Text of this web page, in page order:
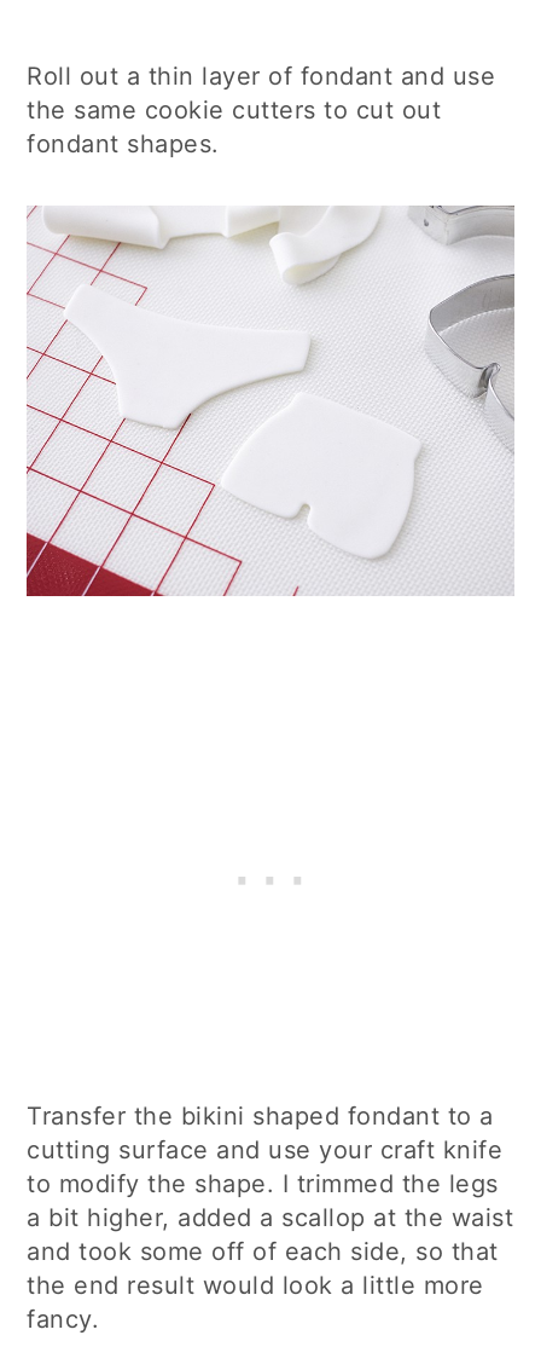
Roll out a thin layer of fondant and use
the same cookie cutters to cut out
fondant shapes.
Transfer the bikini shaped fondant to a
cutting surface and use your craft knife
to modify the shape. I trimmed the legs
a bit higher, added a scallop at the waist
and took some off of each side, so that
the end result would look a little more
fancy.